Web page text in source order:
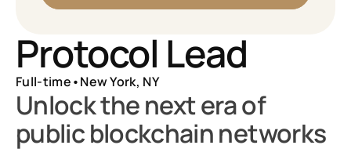
Protocol Lead
Full-time•New York, NY
Unlock the next era of
public blockchain networks